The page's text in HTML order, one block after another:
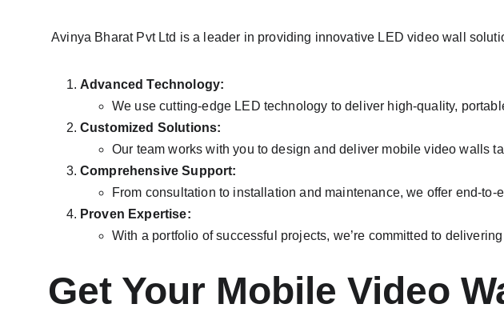
Avinya Bharat Pvt Ltd is a leader in providing innovative LED video wall
Advanced Technology:
We use cutting-edge LED technology to deliver high-quality,
Customized Solutions:
Our team works with you to design and deliver mobile video walls
Comprehensive Support:
From consultation to installation and maintenance, we offer end-
Proven Expertise:
With a portfolio of successful projects, we’re committed to
Get Your Mobile Video